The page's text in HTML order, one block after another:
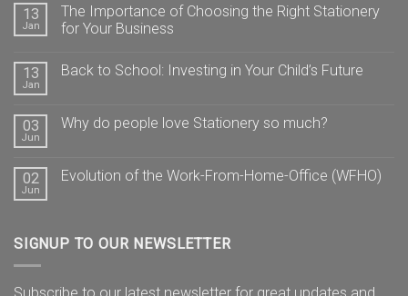
13
Jan
The Importance of Choosing the Right Stationery
for Your Business
13
Jan
Back to School: Investing in Your Child’s Future
03
Jun
Why do people love Stationery so much?
02
Jun
Evolution of the Work-From-Home-Office (WFHO)
SIGNUP TO OUR NEWSLETTER